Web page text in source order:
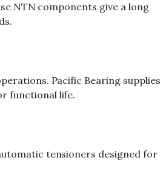
NTN components give a long
Pacific Bearing supplies
functional life.
tensioners designed for